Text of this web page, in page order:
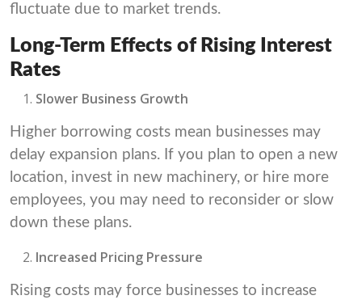
fluctuate due to market trends.
Long-Term Effects of Rising Interest
Rates
Slower Business Growth
Higher borrowing costs mean businesses may
delay expansion plans. If you plan to open a new
location, invest in new machinery, or hire more
employees, you may need to reconsider or slow
down these plans.
Increased Pricing Pressure
Rising costs may force businesses to increase